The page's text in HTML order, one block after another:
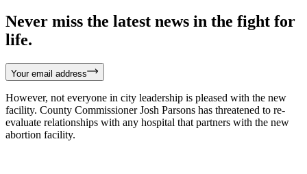
Never miss the latest news in the fight for
life.
Your email address
However, not everyone in city leadership is pleased with the new
facility. County Commissioner Josh Parsons has threatened to re-
evaluate relationships with any hospital that partners with the new
abortion facility.